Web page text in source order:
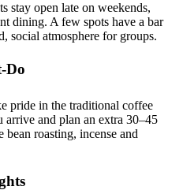
stay open late on weekends,
dining. A few spots have a bar
social atmosphere for groups.
Do
pride in the traditional coffee
and plan an extra 30–45
roasting, incense and